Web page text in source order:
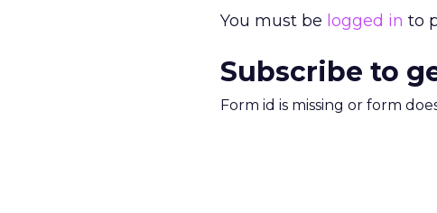
You must be logged in to
Subscribe to
Form id is missing or form